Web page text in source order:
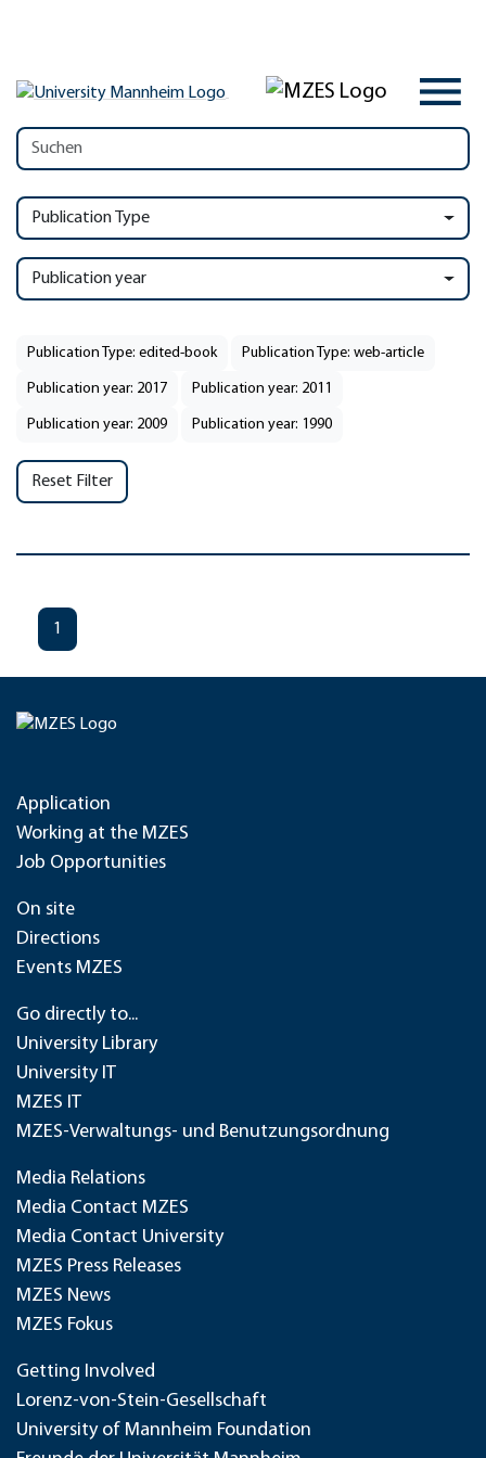
Publication Type
Publication year
Publication Type: edited-book Publication Type: web-article
Publication year: 2017 Publication year: 2011
Publication year: 2009 Publication year: 1990
Reset Filter
1
Application
Working at the MZES
Job Opportunities
On site
Directions
Events MZES
Go directly to...
University Library
University IT
MZES IT
MZES-Verwaltungs- und Benutzungsordnung
Media Relations
Media Contact MZES
Media Contact University
MZES Press Releases
MZES News
MZES Fokus
Getting Involved
Lorenz-von-Stein-Gesellschaft
University of Mannheim Foundation